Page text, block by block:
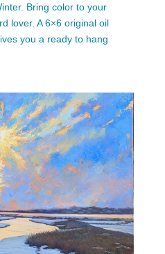
Bring color to your
lover. A 6×6 original oil
you a ready to hang